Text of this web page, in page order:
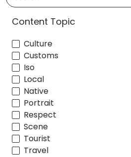
Content Topic
Culture
Customs
Iso
Local
Native
Portrait
Respect
Scene
Tourist
Travel